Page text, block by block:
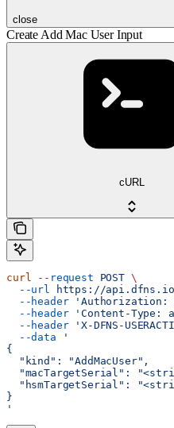
close
Create Add Mac User Input
cURL
curl --request POST \
  --url
https://
  --header
'Authorization:
  --header
'Content-Type:
  --header
'X-DFNS-
  --data
'
{
  "kind": "AddMacUser",
"macTargetSerial":
"hsmTargetSerial":
}
'